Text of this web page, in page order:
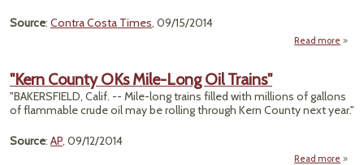
Source: Contra Costa Times, 09/15/2014
Read more
"Kern County OKs Mile-Long Oil Trains"
"BAKERSFIELD, Calif. -- Mile-long trains filled with millions of gallons
of flammable crude oil may be rolling through Kern County next year."
Source: AP, 09/12/2014
Read more